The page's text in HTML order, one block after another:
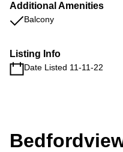
Additional Amenities
Balcony
Listing Info
Date Listed 11-11-22